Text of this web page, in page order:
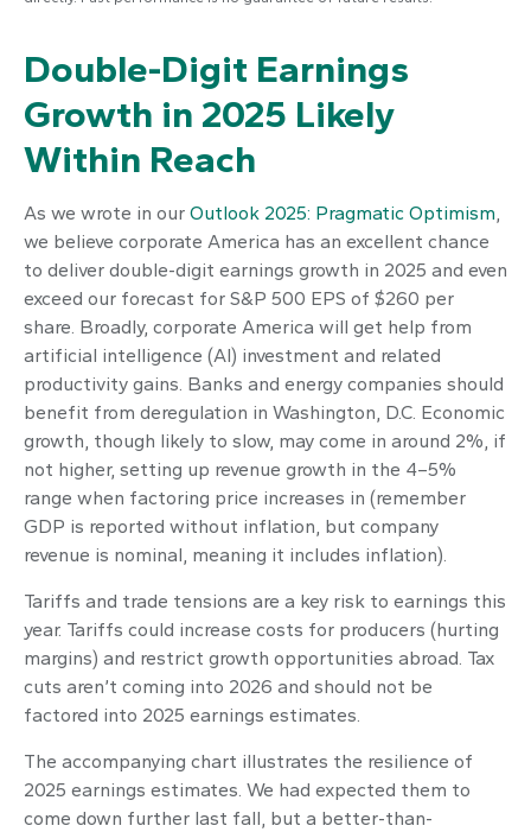
Double-Digit Earnings
Growth in 2025 Likely
Within Reach
As we wrote in our Outlook 2025: Pragmatic Optimism,
we believe corporate America has an excellent chance
to deliver double-digit earnings growth in 2025 and even
exceed our forecast for S&P 500 EPS of $260 per
share. Broadly, corporate America will get help from
artificial intelligence (AI) investment and related
productivity gains. Banks and energy companies should
benefit from deregulation in Washington, D.C. Economic
growth, though likely to slow, may come in around 2%, if
not higher, setting up revenue growth in the 4–5%
range when factoring price increases in (remember
GDP is reported without inflation, but company
revenue is nominal, meaning it includes inflation).
Tariffs and trade tensions are a key risk to earnings this
year. Tariffs could increase costs for producers (hurting
margins) and restrict growth opportunities abroad. Tax
cuts aren’t coming into 2026 and should not be
factored into 2025 earnings estimates.
The accompanying chart illustrates the resilience of
2025 earnings estimates. We had expected them to
come down further last fall, but a better-than-